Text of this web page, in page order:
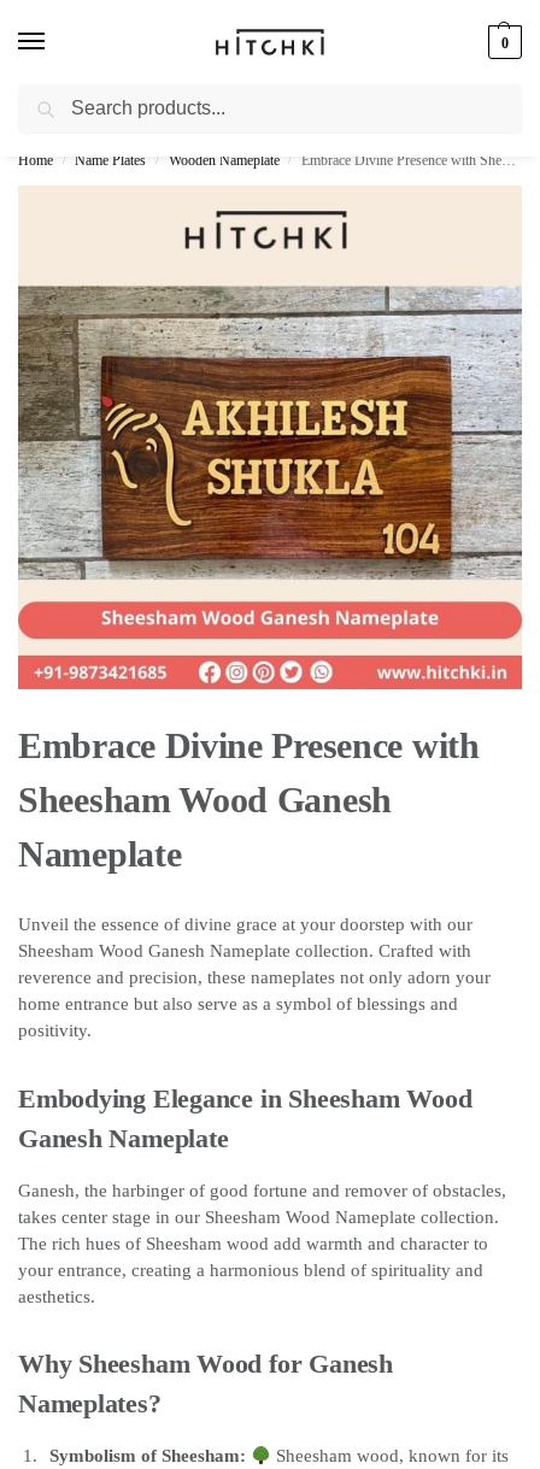
0
Whatsapp: +91-9873421685
Home / Name Plates / Wooden Nameplate / Embrace Divine Presence with Sheesham Wood Ganesh Nameplate
Embrace Divine Presence with
Sheesham Wood Ganesh
Nameplate
Unveil the essence of divine grace at your doorstep with our
Sheesham Wood Ganesh Nameplate collection. Crafted with
reverence and precision, these nameplates not only adorn your
home entrance but also serve as a symbol of blessings and
positivity.
Embodying Elegance in Sheesham Wood
Ganesh Nameplate
Ganesh, the harbinger of good fortune and remover of obstacles,
takes center stage in our Sheesham Wood Nameplate collection.
The rich hues of Sheesham wood add warmth and character to
your entrance, creating a harmonious blend of spirituality and
aesthetics.
Why Sheesham Wood for Ganesh
Nameplates?
Symbolism of Sheesham:
Sheesham wood, known for its